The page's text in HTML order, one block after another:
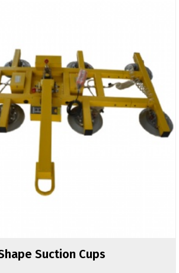
Suction Cups